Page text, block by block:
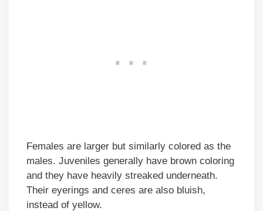
Females are larger but similarly colored as the
males. Juveniles generally have brown coloring
and they have heavily streaked underneath.
Their eyerings and ceres are also bluish,
instead of yellow.